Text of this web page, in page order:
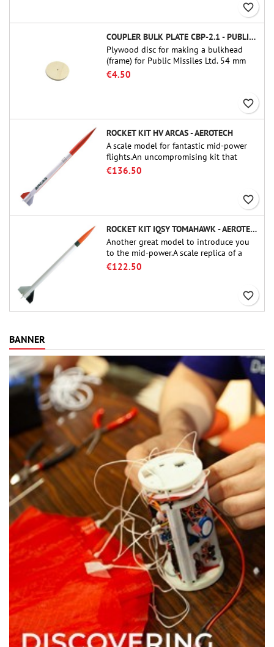
favorite_border
COUPLER BULK PLATE CBP-2.1 - PUBLIC MISSILES LTD.
Plywood disc for making a bulkhead
(frame) for Public Missiles Ltd. 54 mm
tube couplers (PT-2.1 or QT-2.1)
€4.50
favorite_border
ROCKET KIT HV ARCAS - AEROTECH
A scale model for fantastic mid-power
flights.An uncompromising kit that
allows you to build a replica of one of
€136.50
favorite_border
ROCKET KIT IQSY TOMAHAWK - AEROTECH
Another great model to introduce you
to the mid-power.A scale replica of a
famous sounding rocket, small in size
€122.50
favorite_border
BANNER